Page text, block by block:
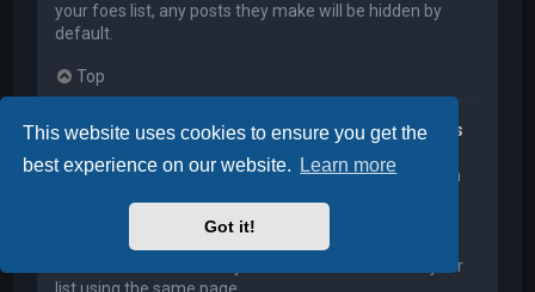
This website uses cookies to ensure you get the
best experience on our website.
Learn more
Got it!
your foes list, any posts they make will be hidden by
default.
Top
How can I add / remove users to my Friends or Foes
You can add users to your list in two ways. Within each
Friend or Foe list. Alternatively, from your User Control
Panel, you can directly add users by entering their
member name. You may also remove users from your